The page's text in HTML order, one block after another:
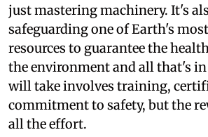
just mastering machinery. It's
safeguarding one of Earth's
resources to guarantee the
the environment and all that's
will take involves training,
commitment to safety, but the
all the effort.